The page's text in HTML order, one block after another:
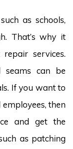
as schools,
That’s why it
services.
seams can be
If you want to
then
and get the
as patching